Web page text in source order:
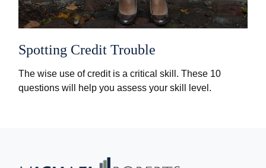
Spotting Credit Trouble
The wise use of credit is a critical skill. These 10
questions will help you assess your skill level.